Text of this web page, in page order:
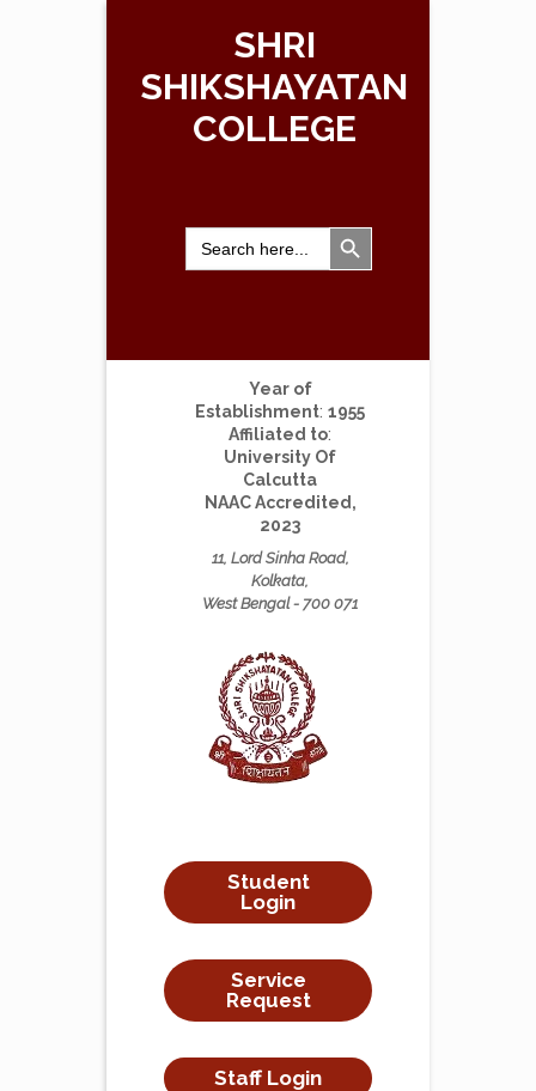
SHRI
SHIKSHAYATAN
COLLEGE
Search
for:
Search Button
Year of
Establishment: 1955
Affiliated to:
University Of
Calcutta
NAAC Accredited,
2023
11, Lord Sinha Road,
Kolkata,
West Bengal - 700 071
Student
Login
Service
Request
Staff Login